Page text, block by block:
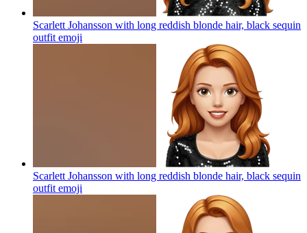
Scarlett Johansson with long reddish blonde hair, black sequin
outfit emoji
Scarlett Johansson with long reddish blonde hair, black sequin
outfit emoji